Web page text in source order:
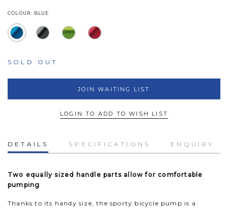
COLOUR: BLUE
SOLD OUT
JOIN WAITING LIST
LOGIN TO ADD TO WISH LIST
DETAILS SPECIFICATIONS ENQUIRY
Two equally sized handle parts allow for comfortable
pumping
Thanks to its handy size, the sporty bicycle pump is a